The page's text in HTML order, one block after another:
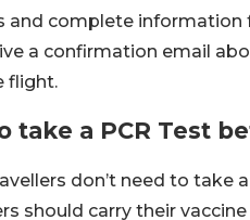
and complete information
a confirmation email
flight.
take a PCR Test
don’t need to take
should carry their